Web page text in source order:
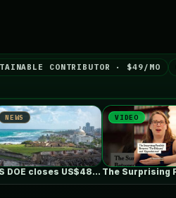
CONTRIBUTOR · $49/MO
VIDEO
The Surprising Parallels Between ‘The Odyssey’…
NEWS